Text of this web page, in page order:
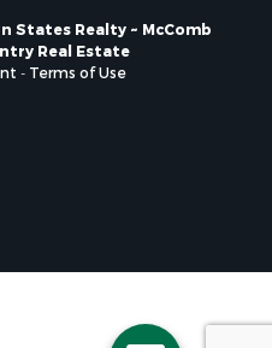
county, LA
county, MS
county, LA
county, MS
States Realty ~ McComb
Real Estate
- Terms of Use